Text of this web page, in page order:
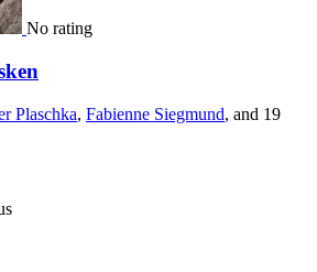
No rating
Plaschka, Fabienne Siegmund, and 19